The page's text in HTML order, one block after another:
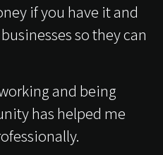
if you have it and
so they can
and being
has helped me